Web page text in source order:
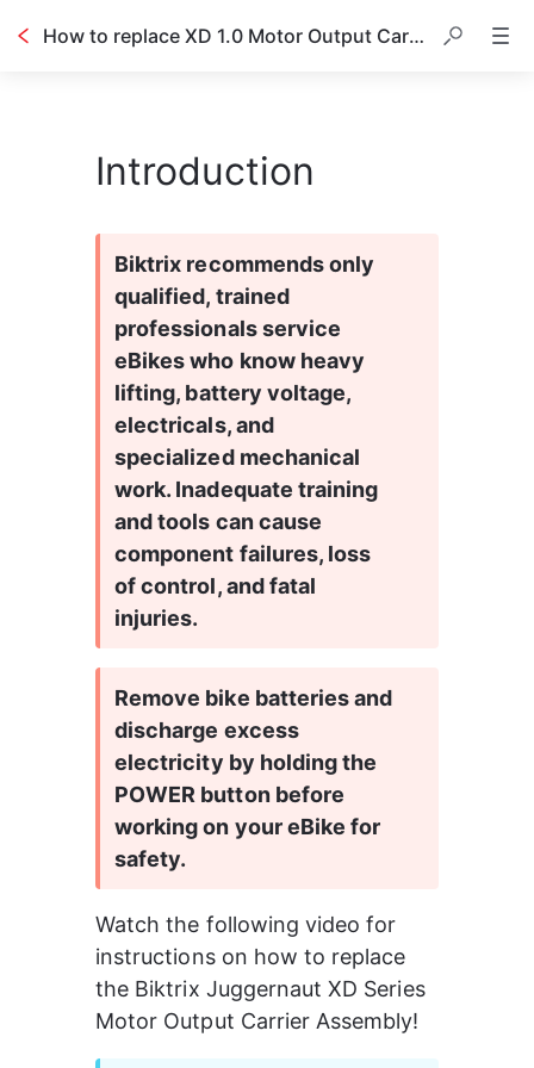
How to replace XD 1.0 Motor Output Carrier Assembly
Introduction
Biktrix recommends only
qualified, trained
professionals service
eBikes who know heavy
lifting, battery voltage,
electricals, and
specialized mechanical
work. Inadequate training
and tools can cause
component failures, loss
of control, and fatal
injuries.
Remove bike batteries and
discharge excess
electricity by holding the
POWER button before
working on your eBike for
safety.
Watch the following video for
instructions on how to replace
the Biktrix Juggernaut XD Series
Motor Output Carrier Assembly!